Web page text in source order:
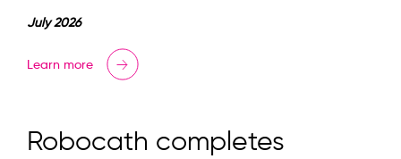
July 2026
Learn more
Robocath completes